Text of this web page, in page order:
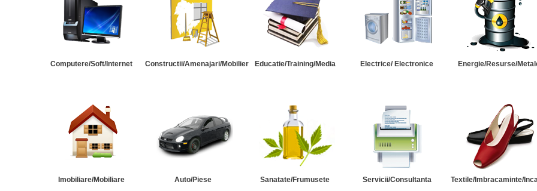
Computere/Soft/Internet Constructii/Amenajari/Mobilier Educatie/Training/Media Electrice/ Electronice Energie/Resurse/
Imobiliare/Mobiliare Auto/Piese Sanatate/Frumusete Servicii/Consultanta Textile/Imbracaminte/